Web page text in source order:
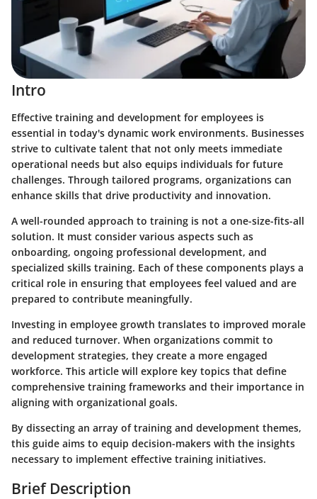
Intro
Effective training and development for employees is
essential in today's dynamic work environments. Businesses
strive to cultivate talent that not only meets immediate
operational needs but also equips individuals for future
challenges. Through tailored programs, organizations can
enhance skills that drive productivity and innovation.
A well-rounded approach to training is not a one-size-fits-all
solution. It must consider various aspects such as
onboarding, ongoing professional development, and
specialized skills training. Each of these components plays a
critical role in ensuring that employees feel valued and are
prepared to contribute meaningfully.
Investing in employee growth translates to improved morale
and reduced turnover. When organizations commit to
development strategies, they create a more engaged
workforce. This article will explore key topics that define
comprehensive training frameworks and their importance in
aligning with organizational goals.
By dissecting an array of training and development themes,
this guide aims to equip decision-makers with the insights
necessary to implement effective training initiatives.
Brief Description